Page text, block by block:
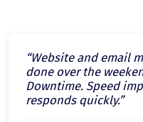
“Website and email
done over the
Downtime. Speed
responds quickly.”